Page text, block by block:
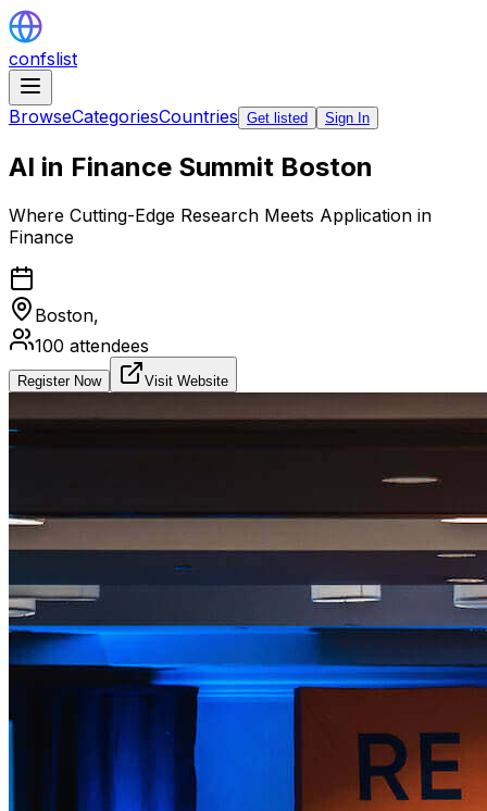
confslist
BrowseCategoriesCountries Get listed Sign In
AI in Finance Summit Boston
Where Cutting-Edge Research Meets Application in
Finance
Boston,
100 attendees
Register Now Visit Website